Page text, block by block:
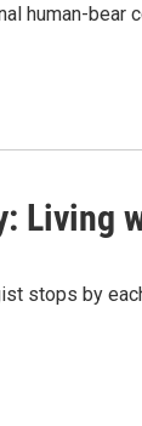
human-bear
Living
stops by